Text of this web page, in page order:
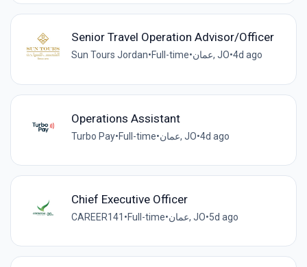
Senior Travel Operation Advisor/Officer
Sun Tours Jordan•Full-time• عمان, JO•4d ago
Operations Assistant
Turbo Pay•Full-time• عمان, JO•4d ago
Chief Executive Officer
CAREER141 •Full-time• عمان, JO•5d ago